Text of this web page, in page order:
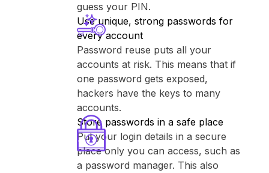
guess your PIN.
Use unique, strong passwords for
every account
Password reuse puts all your
accounts at risk. This means that if
one password gets exposed,
hackers have the keys to many
accounts.
Store passwords in a safe place
Put your login details in a secure
place only you can access, such as
a password manager. This also